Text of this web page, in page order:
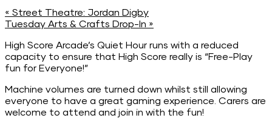
« Street Theatre: Jordan Digby
Tuesday Arts & Crafts Drop-In »
High Score Arcade’s Quiet Hour runs with a reduced
capacity to ensure that High Score really is “Free-Play
fun for Everyone!”
Machine volumes are turned down whilst still allowing
everyone to have a great gaming experience. Carers are
welcome to attend and join in with the fun!